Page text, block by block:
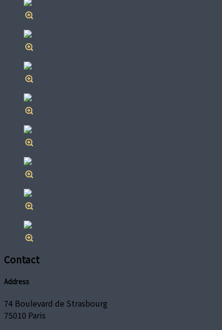
Contact
Address
74 Boulevard de Strasbourg
75010 Paris